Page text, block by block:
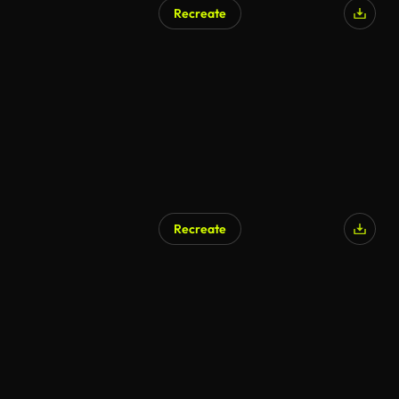
Recreate
Recreate